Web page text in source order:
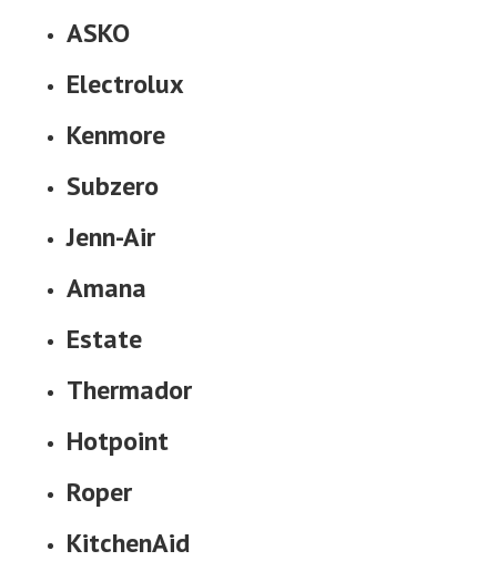
ASKO
Electrolux
Kenmore
Subzero
Jenn-Air
Amana
Estate
Thermador
Hotpoint
Roper
KitchenAid